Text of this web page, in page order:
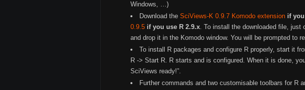
Windows, …)
Download the SciViews-K 0.9.7 Komodo extension if
0.9.5 if you use R 2.9.x. To install the downloaded file, just
and drop it in the Komodo window. You will be prompted to
To install R packages and configure R properly, start it
R -> Start R. R starts and is configured. When it is done,
SciViews ready!”.
Further commands and two customisable toolbars for R